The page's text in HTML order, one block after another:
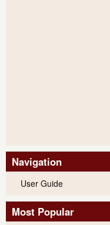
Navigation
User Guide
Most Popular